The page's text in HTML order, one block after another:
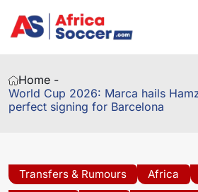
Home -
World Cup 2026: Marca hails
perfect signing for Barcelona
Transfers & Rumours Africa